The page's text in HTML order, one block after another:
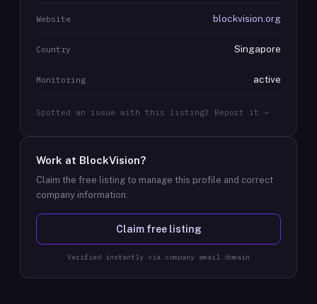
Website blockvision.org
Country Singapore
Monitoring active
Spotted an issue with this listing? Report it →
Work at BlockVision?
Claim the free listing to manage this profile and correct
company information.
Claim free listing
Verified instantly via company email domain